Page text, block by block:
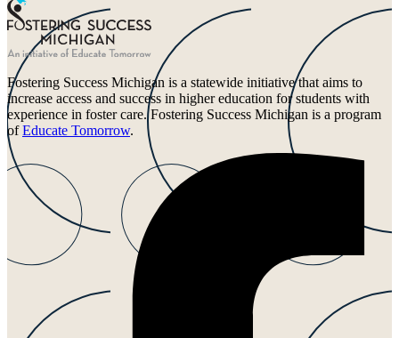
Fostering Success Michigan is a statewide initiative that aims to
increase access and success in higher education for students with
experience in foster care. Fostering Success Michigan is a program
ofEducate Tomorrow.